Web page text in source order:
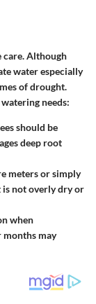
care. Although
water especially
of drought.
needs:
should be
deep root
meters or simply
is not overly dry or
when
may